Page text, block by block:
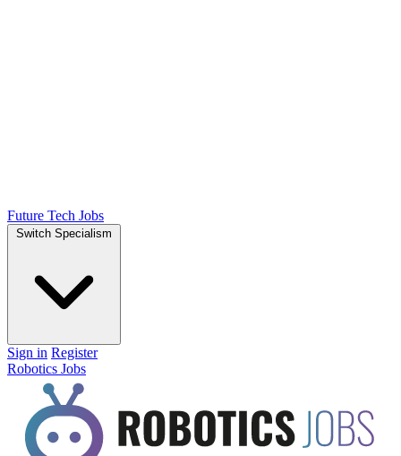
Future Tech Jobs
Switch Specialism
Sign in Register
Robotics Jobs